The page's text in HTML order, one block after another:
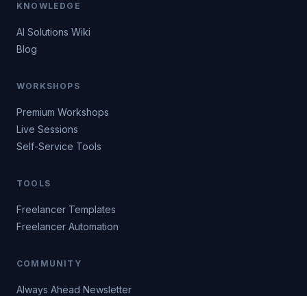
KNOWLEDGE
AI Solutions Wiki
Blog
WORKSHOPS
Premium Workshops
Live Sessions
Self-Service Tools
TOOLS
Freelancer Templates
Freelancer Automation
COMMUNITY
Always Ahead Newsletter